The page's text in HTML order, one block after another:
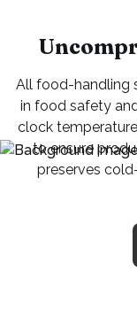
All food-handling
in food safety
clock
to ensure
preserves